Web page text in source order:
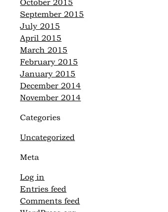
October 2015
September 2015
July 2015
April 2015
March 2015
February 2015
January 2015
December 2014
November 2014
Categories
Uncategorized
Meta
Log in
Entries feed
Comments feed